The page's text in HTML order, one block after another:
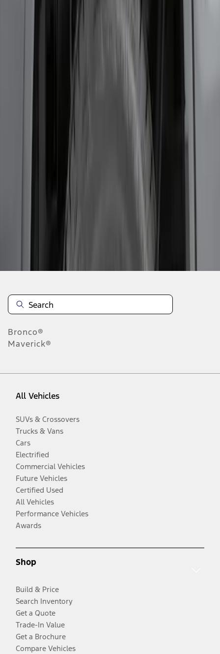
F-150 2021-2026 2pc Rear Wheel Well
Disclosures
Bronco®
Maverick®
All Vehicles
SUVs & Crossovers
Trucks & Vans
Cars
Electrified
Commercial Vehicles
Future Vehicles
Certified Used
All Vehicles
Performance Vehicles
Awards
Shop
Build & Price
Search Inventory
Get a Quote
Trade-In Value
Get a Brochure
Compare Vehicles